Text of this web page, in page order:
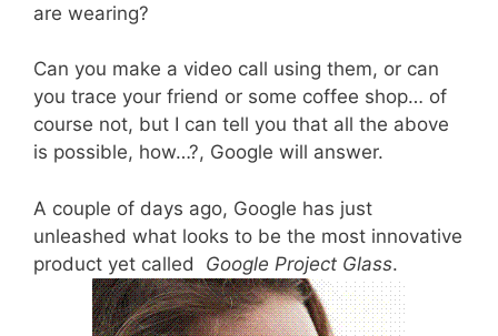
are wearing?
Can you make a video call using them, or can
you trace your friend or some coffee shop… of
course not, but I can tell you that all the above
is possible, how…?, Google will answer.
A couple of days ago, Google has just
unleashed what looks to be the most innovative
product yet called Google Project Glass.